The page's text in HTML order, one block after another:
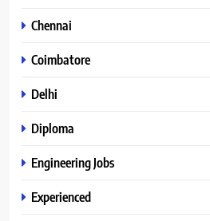
Chennai
Coimbatore
Delhi
Diploma
Engineering Jobs
Experienced